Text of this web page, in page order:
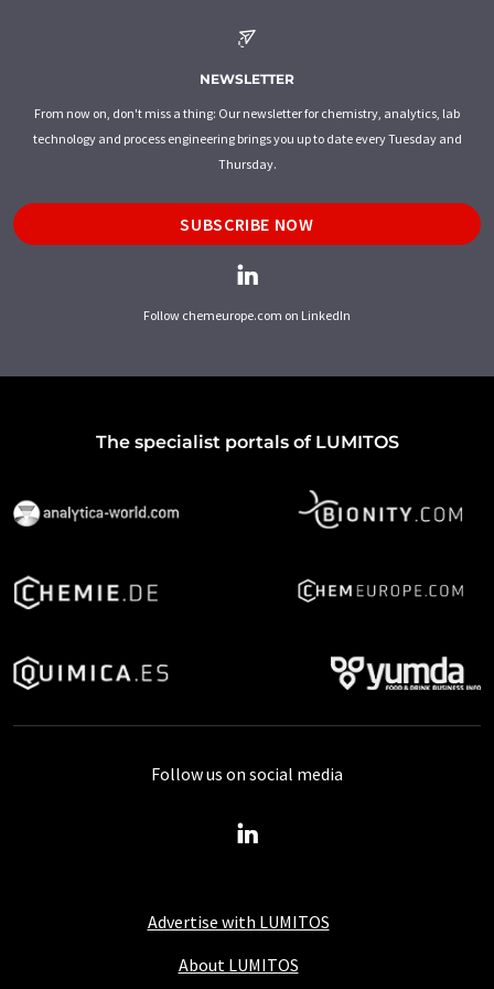
NEWSLETTER
From now on, don't miss a thing: Our newsletter for chemistry, analytics, lab
technology and process engineering brings you up to date every Tuesday and
Thursday.
SUBSCRIBE NOW
Follow chemeurope.com on LinkedIn
The specialist portals of LUMITOS
Advertise with LUMITOS
About LUMITOS
Follow us on social media